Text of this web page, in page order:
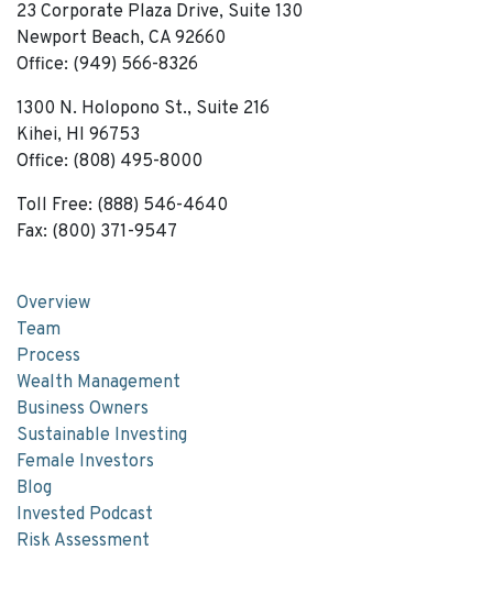
23 Corporate Plaza Drive, Suite 130
Newport Beach, CA 92660
Office: (949) 566-8326
1300 N. Holopono St., Suite 216
Kihei, HI 96753
Office: (808) 495-8000
Toll Free: (888) 546-4640
Fax: (800) 371-9547
Overview
Team
Process
Wealth Management
Business Owners
Sustainable Investing
Female Investors
Blog
Invested Podcast
Risk Assessment